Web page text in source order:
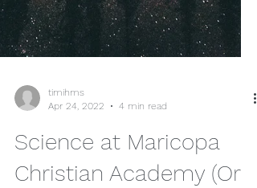
4 min read
Science at Maricopa